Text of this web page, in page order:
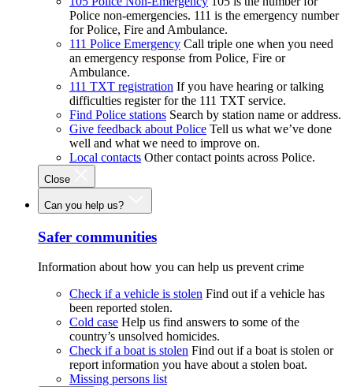
Police non-emergencies. 111 is the emergency number
for Police, Fire and Ambulance.
111 Police Emergency Call triple one when you need
an emergency response from Police, Fire or
Ambulance.
111 TXT registration If you have hearing or talking
difficulties register for the 111 TXT service.
Find Police stations Search by station name or address.
Give feedback about Police Tell us what we’ve done
well and what we need to improve on.
Local contacts Other contact points across Police.
Close
Can you help us?
Safer communities
Information about how you can help us prevent crime
Check if a vehicle is stolen Find out if a vehicle has
been reported stolen.
Cold case Help us find answers to some of the
country’s unsolved homicides.
Check if a boat is stolen Find out if a boat is stolen or
report information you have about a stolen boat.
Missing persons list